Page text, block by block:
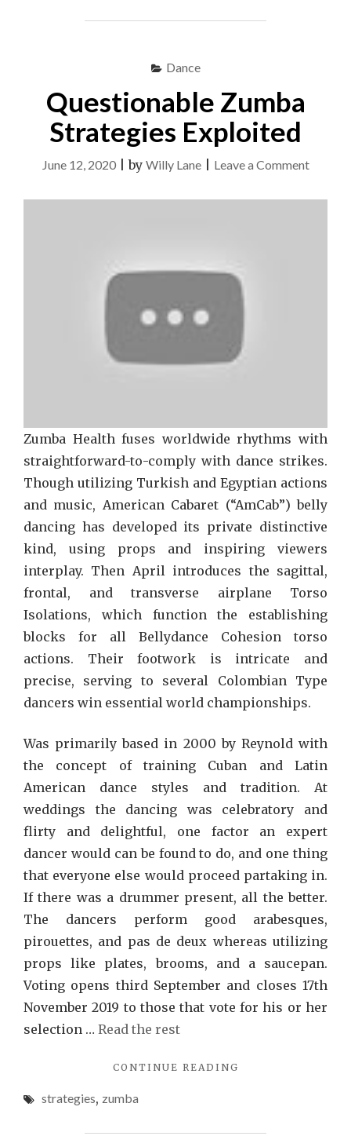
ONLY
Dance
Questionable Zumba
Strategies Exploited
June 12, 2020|by Willy Lane| Leave a Commenton
Zumba Health fuses worldwide rhythms with
straightforward-to-comply with dance strikes.
Though utilizing Turkish and Egyptian actions
and music, American Cabaret (“AmCab”) belly
dancing has developed its private distinctive
kind, using props and inspiring viewers
interplay. Then April introduces the sagittal,
frontal, and transverse airplane Torso
Isolations, which function the establishing
blocks for all Bellydance Cohesion torso
actions. Their footwork is intricate and
precise, serving to several Colombian Type
dancers win essential world championships.
Was primarily based in 2000 by Reynold with
the concept of training Cuban and Latin
American dance styles and tradition. At
weddings the dancing was celebratory and
flirty and delightful, one factor an expert
dancer would can be found to do, and one thing
that everyone else would proceed partaking in.
If there was a drummer present, all the better.
The dancers perform good arabesques,
pirouettes, and pas de deux whereas utilizing
props like plates, brooms, and a saucepan.
Voting opens third September and closes 17th
November 2019 to those that vote for his or her
selection … Read the rest
CONTINUE READING
strategies, zumba